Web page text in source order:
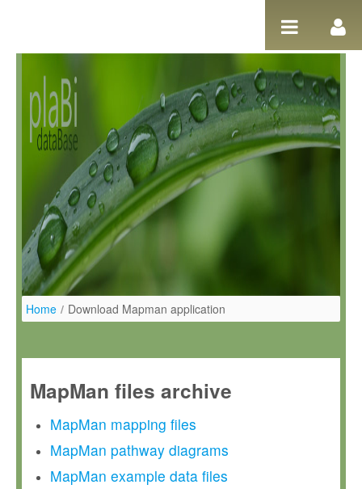
Home / Download Mapman application
MapMan files archive
MapMan mapping files
MapMan pathway diagrams
MapMan example data files